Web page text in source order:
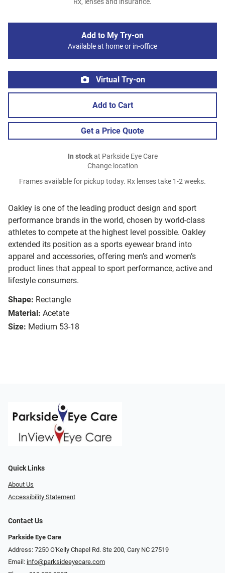
Oakley is one of the leading product design and sport
performance brands in the world, chosen by world-class
athletes to compete at the highest level possible. Oakley
extended its position as a sports eyewear brand into
apparel and accessories, offering men’s and women’s
product lines that appeal to sport performance, active and
lifestyle consumers.
Shape: Rectangle
Material: Acetate
Size: Medium 53-18
Rx, lenses and insurance.
Add to My Try-on
Available at home or in-office
Virtual Try-on
Add to Cart
Get a Price Quote
In stockat Parkside Eye Care
Change location
Frames available for pickup today. Rx lenses take 1-2 weeks.
Quick Links
About Us
Accessibility Statement
Contact Us
Parkside Eye Care
Address: 7250 O'Kelly Chapel Rd. Ste 200, Cary NC 27519
Email: info@parksideeyecare.com